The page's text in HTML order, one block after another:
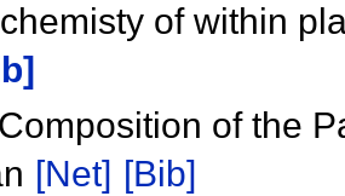
of within
of the
[Net] [Bib]